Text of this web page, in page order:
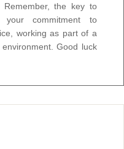
Remember, the key to
your commitment to
working as part of a
Good luck